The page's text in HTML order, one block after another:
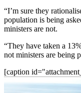
“I’m sure they
population is being
ministers are not.
“They have taken a
not ministers are being
[caption